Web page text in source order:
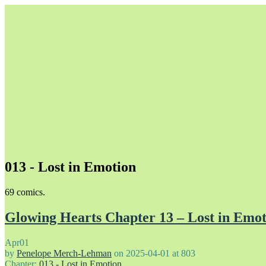
013 - Lost in Emotion
69 comics.
Glowing Hearts Chapter 13 – Lost in
Apr01
by Penelope Merch-Lehman on 2025-04-01 at 803
Chapter: 013 - Lost in Emotion